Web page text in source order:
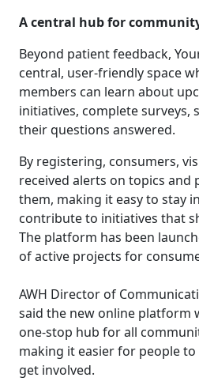
A central hub for
Beyond patient feedback,
central, user-friendly space
members can learn about
initiatives, complete surveys,
their questions answered.
By registering, consumers,
received alerts on topics
them, making it easy to stay
contribute to initiatives that
The platform has been
of active projects for
AWH Director of
said the new online platform
one-stop hub for all
making it easier for people
get involved.